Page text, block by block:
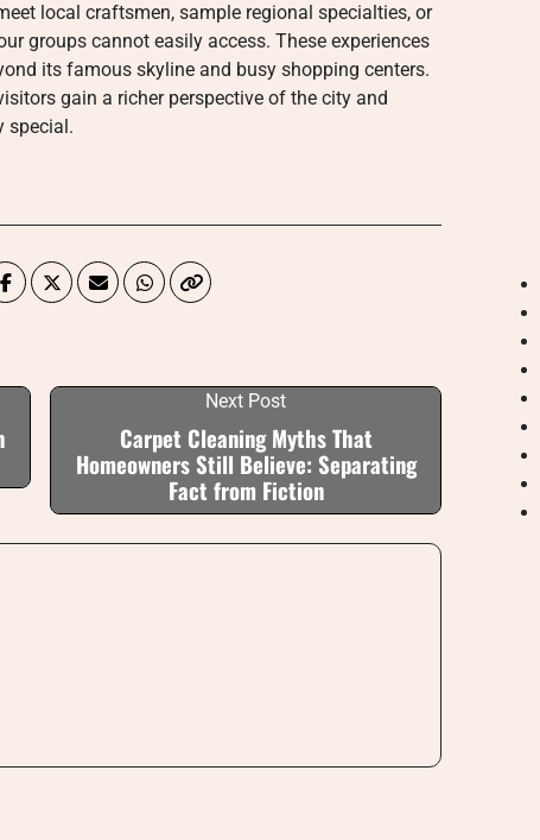
local craftsmen, sample regional specialties, or
groups cannot easily access. These experiences
its famous skyline and busy shopping centers.
gain a richer perspective of the city and
special.
Next Post
Carpet Cleaning Myths That
Homeowners Still Believe: Separating
Fact from Fiction